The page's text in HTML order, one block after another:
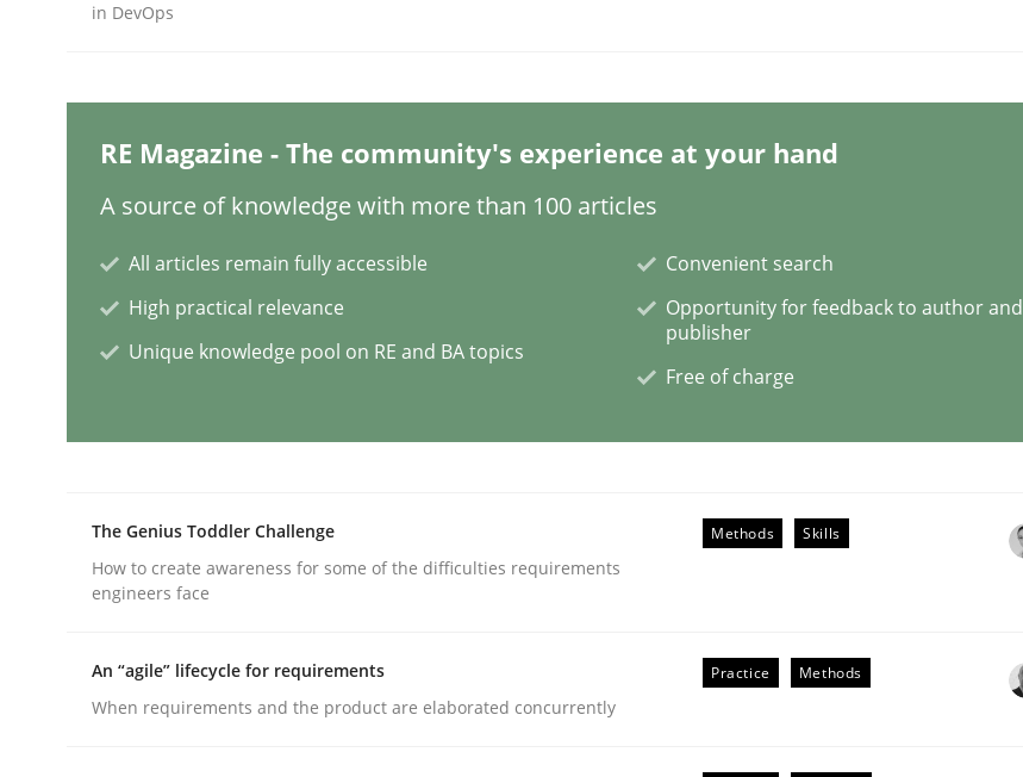
READ ARTICLE
Splitting Requirements at Scale
Written byGareth Rogers
Cross-discipline Practice
in DevOps
RE Magazine - The community's experience at your hand
A source of knowledge with more than 100 articles
All articles remain fully accessible
High practical relevance
Unique knowledge pool on RE and BA topics
Convenient search
Opportunity for feedback to author and
publisher
Free of charge
The Genius Toddler Challenge
How to create awareness for some of the difficulties requirements
engineers face
Methods Skills
An “agile” lifecycle for requirements
When requirements and the product are elaborated concurrently
Practice Methods